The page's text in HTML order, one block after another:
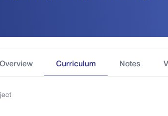
Overview Curriculum Notes